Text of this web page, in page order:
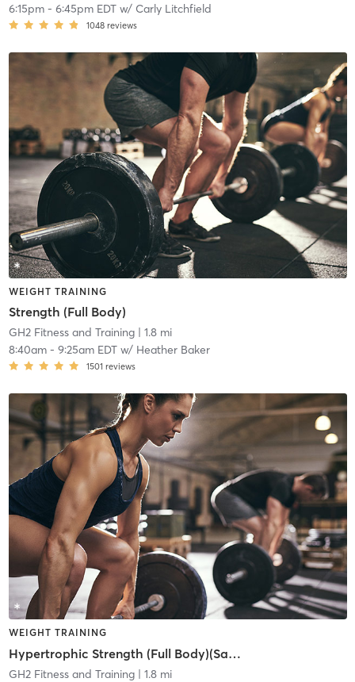
6:15pm- 6:45pm EDTw/ Carly Litchfield
1048 reviews
WEIGHT TRAINING
Strength (Full Body)
GH2 Fitness and Training| 1.8 mi
8:40am- 9:25am EDTw/ Heather Baker
1501 reviews
WEIGHT TRAINING
Hypertrophic Strength (Full Body)(Same Wed and Sun)
GH2 Fitness and Training| 1.8 mi